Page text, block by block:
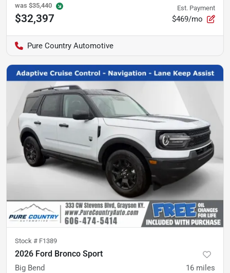
was $35,440
$32,397
Est. Payment
$469/mo
Pure Country Automotive
Stock # F1389
2026 Ford Bronco Sport
Big Bend 16 miles